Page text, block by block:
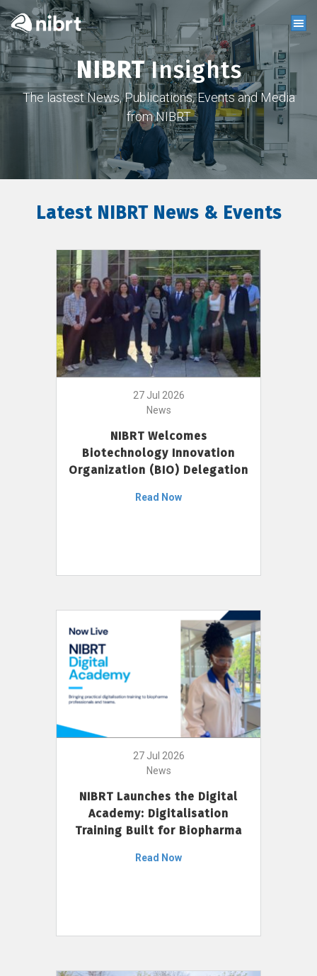
NIBRTInsights
The lastest News, Publications, Events and Media
from NIBRT
Latest NIBRT News & Events
27 Jul 2026
News
NIBRT Welcomes
Biotechnology Innovation
Organization (BIO) Delegation
Read Now
27 Jul 2026
News
NIBRT Launches the Digital
Academy: Digitalisation
Training Built for Biopharma
Read Now